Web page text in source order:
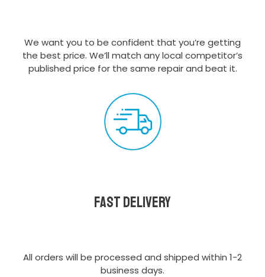
We want you to be confident that you’re getting
the best price. We’ll match any local competitor’s
published price for the same repair and beat it.
Fast delivery
All orders will be processed and shipped within 1-2
business days.